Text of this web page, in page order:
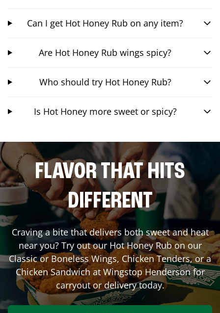
Can I get Hot Honey Rub on any item?
Are Hot Honey Rub wings spicy?
Who should try Hot Honey Rub?
Is Hot Honey more sweet or spicy?
FLAVOR THAT HITS
DIFFERENT
Craving a bite that delivers both sweet and heat
near you? Try out our Hot Honey Rub on our
Classic or Boneless Wings, Chicken Tenders, or a
Chicken Sandwich at WingstopHendersonfor
carryout or delivery today.